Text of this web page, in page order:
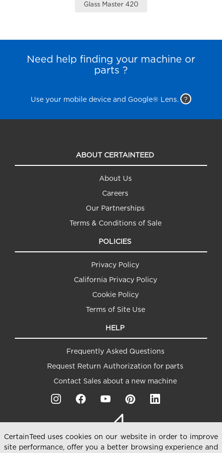
Glass Master 420
Need help finding your machine or
parts ?
Use your mobile device and Google® Lens. ?
ABOUT CERTAINTEED
About Us
Careers
Our Partnerships
Terms & Conditions of Sale
POLICIES
Privacy Policy
California Privacy Policy
Cookie Policy
Terms of Site Use
HELP
Frequently Asked Questions
Request Return Authorization for parts
Contact Sales about a new machine
CertainTeed uses cookies on our website in order to improve
site performance, offer you a better browsing experience and